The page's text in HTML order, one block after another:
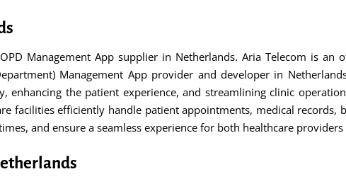
Management App supplier in Netherlands. Aria Telecom is an
Management App provider and developer in
enhancing the patient experience, and streamlining clinic
facilities efficiently handle patient appointments, medical records,
and ensure a seamless experience for both healthcare providers